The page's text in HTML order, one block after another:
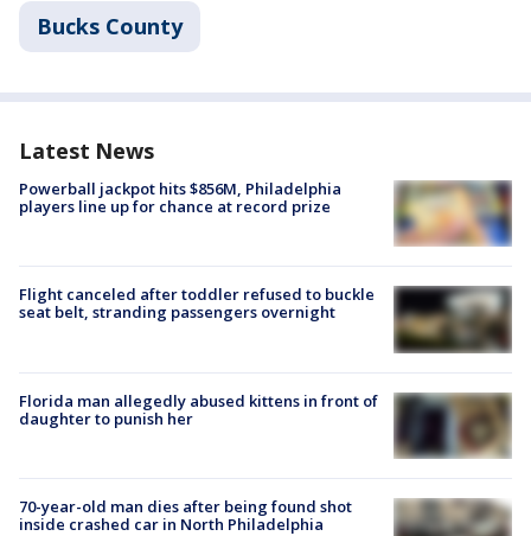
Bucks County
Latest News
Powerball jackpot hits $856M, Philadelphia
players line up for chance at record prize
Flight canceled after toddler refused to buckle
seat belt, stranding passengers overnight
Florida man allegedly abused kittens in front of
daughter to punish her
70-year-old man dies after being found shot
inside crashed car in North Philadelphia